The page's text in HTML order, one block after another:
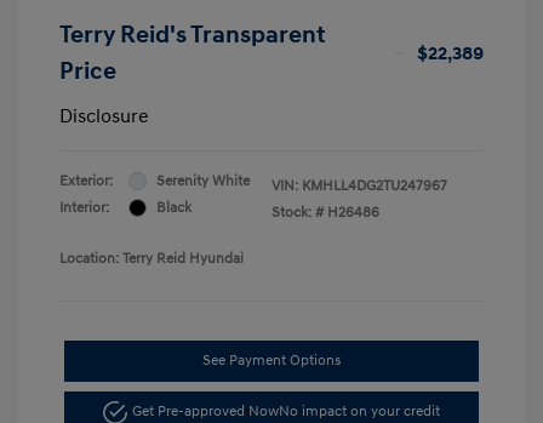
Terry Reid's Transparent
Price
$22,389
Disclosure
Exterior:
Serenity White
Interior:
Black
VIN: KMHLL4DG2TU247967
Stock: # H26486
Location: Terry Reid Hyundai
See Payment Options
Get Pre-approved NowNo impact on your credit